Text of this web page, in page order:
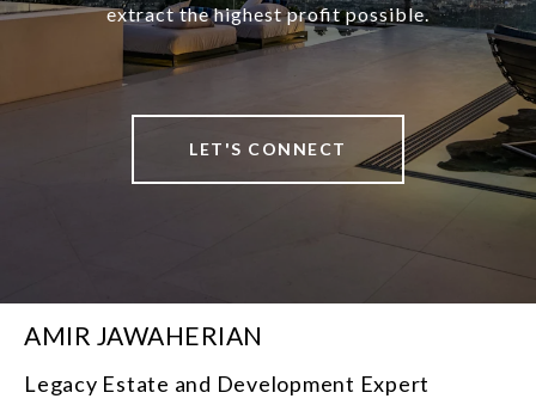
extract the highest profit possible.
LET'S CONNECT
AMIR JAWAHERIAN
Legacy Estate and Development Expert